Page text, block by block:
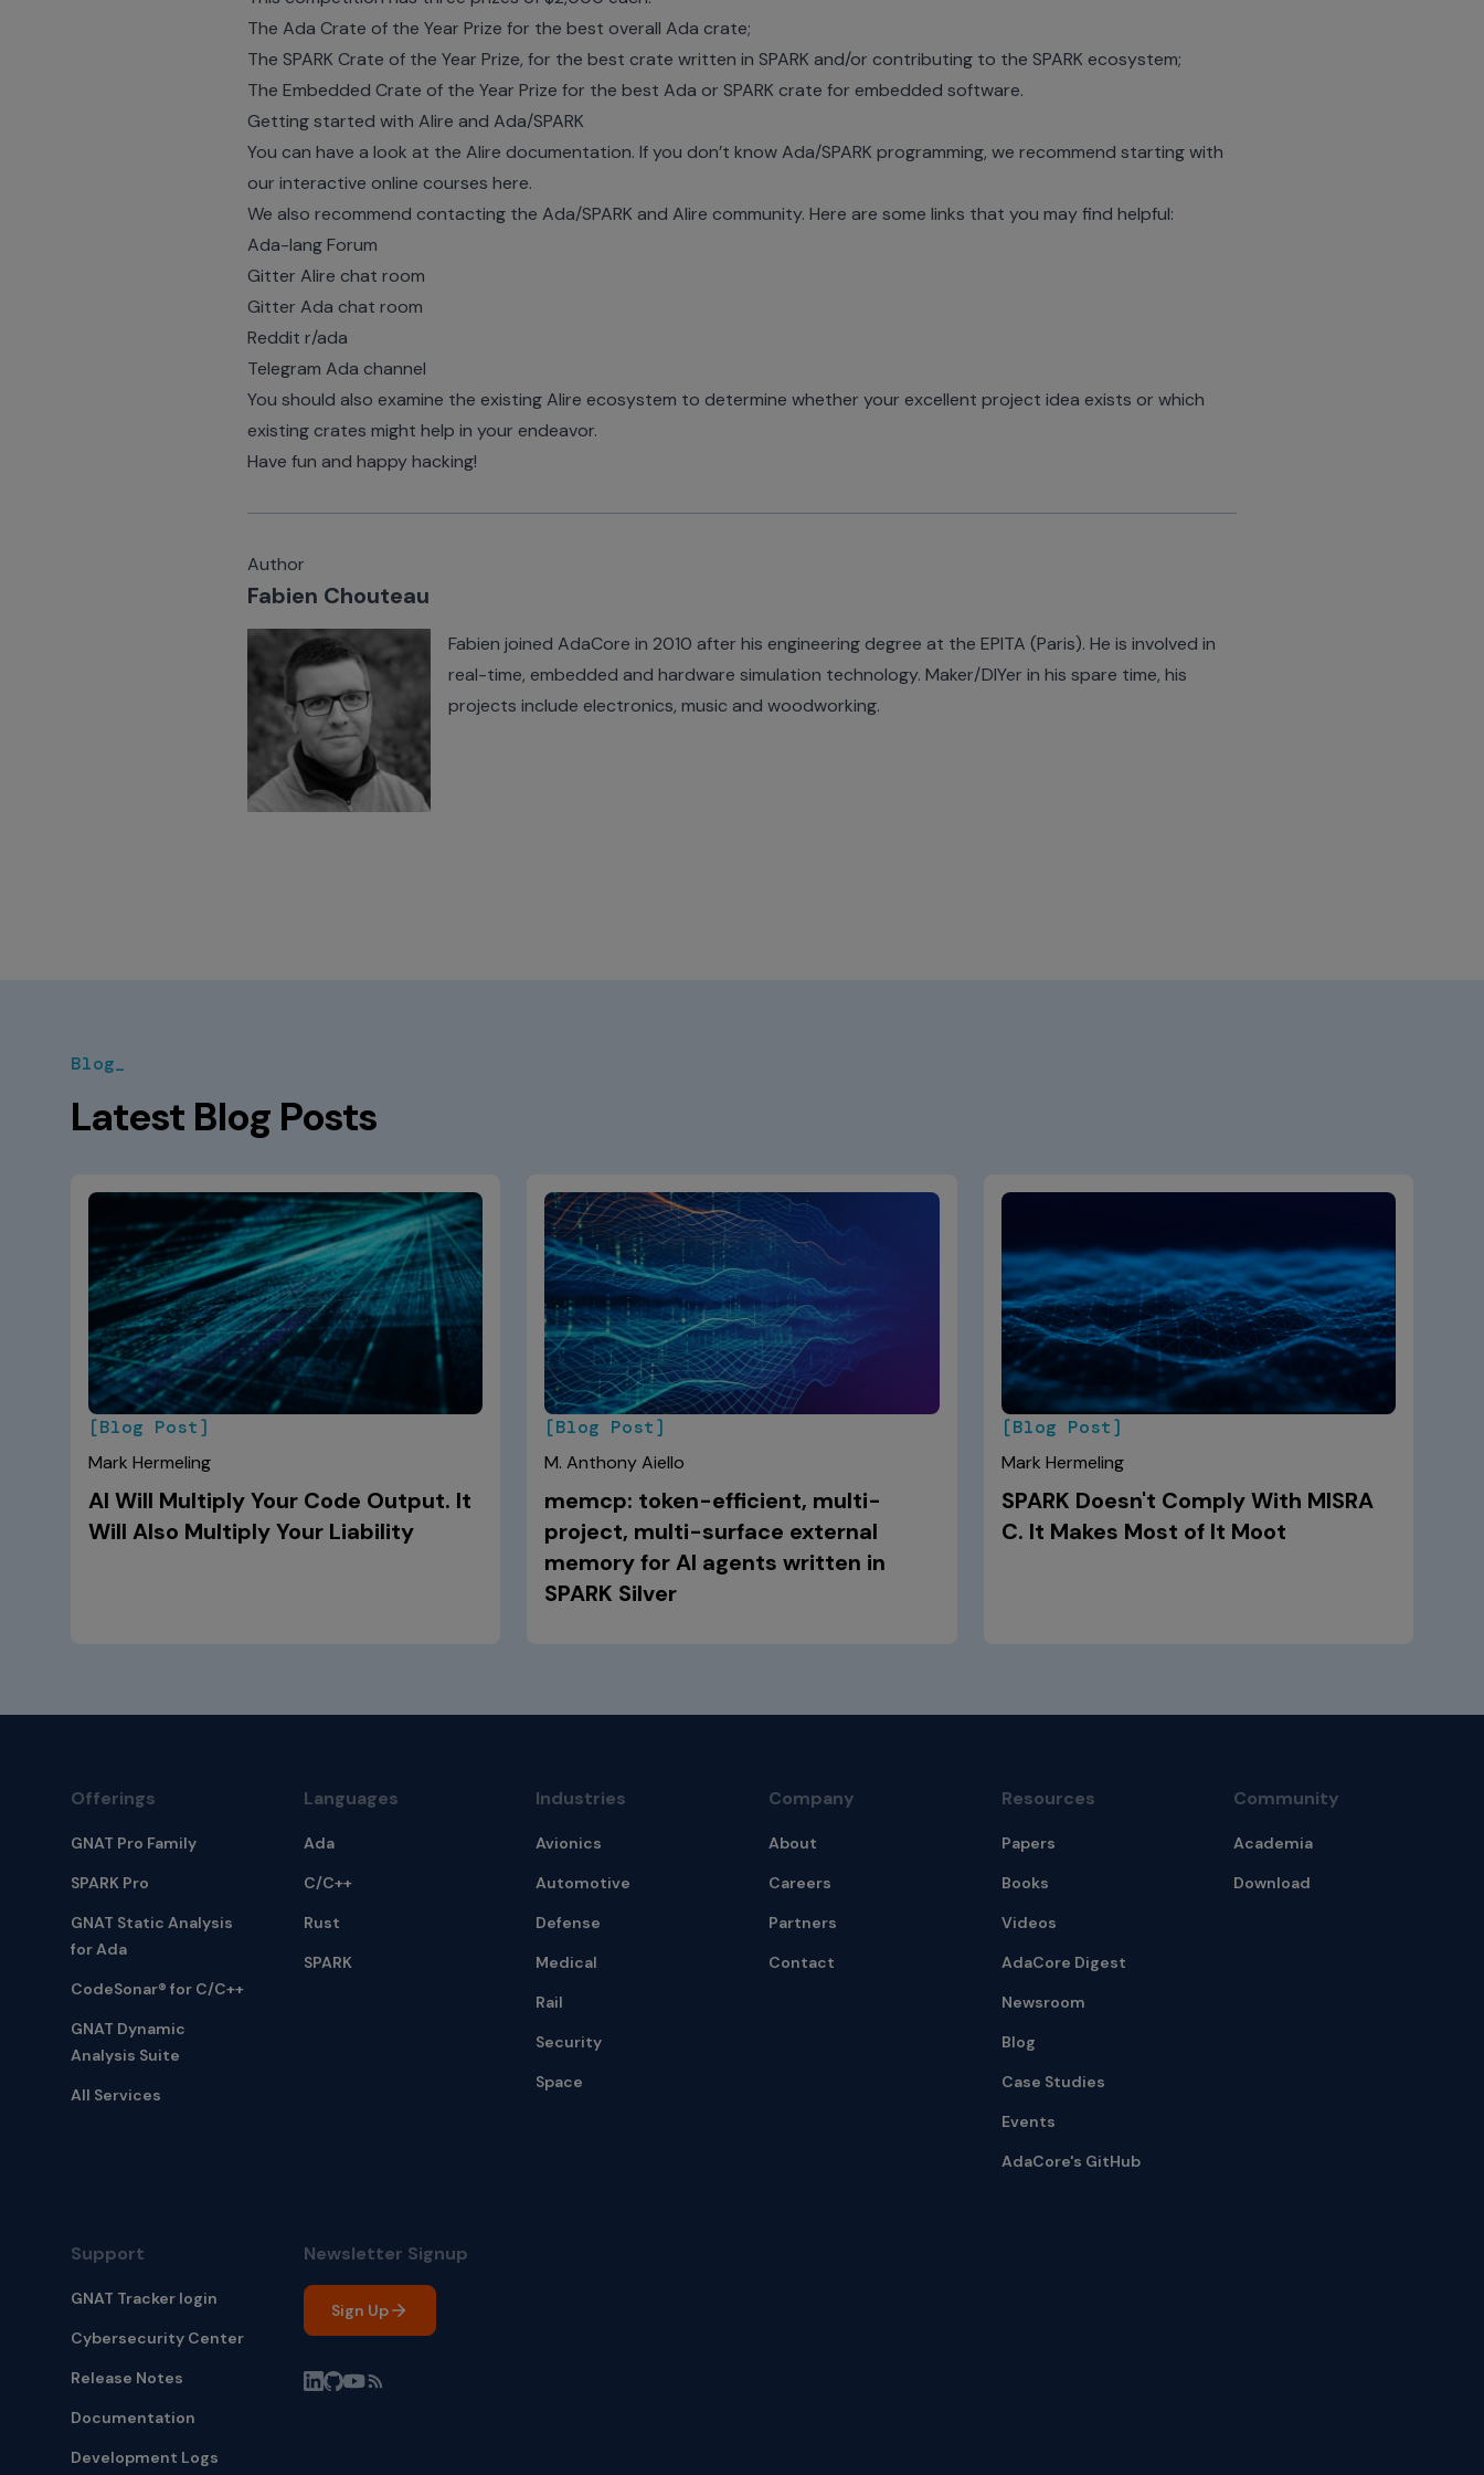
The Ada Crate of the Year Prize for the best overall Ada crate;
The SPARK Crate of the Year Prize, for the best crate written in SPARK and/or contributing to the SPARK ecosystem;
The Embedded Crate of the Year Prize for the best Ada or SPARK crate for embedded software.
Getting started with Alire and Ada/SPARK
You can have a look at the Alire documentation. If you don’t know Ada/SPARK programming, we recommend starting with
our interactive online courses here.
We also recommend contacting the Ada/SPARK and Alire community. Here are some links that you may find helpful:
Ada-lang Forum
Gitter Alire chat room
Gitter Ada chat room
Reddit r/ada
Telegram Ada channel
You should also examine the existingAlire ecosystem to determine whether your excellent project idea exists or which
existing crates might help in your endeavor.
Have fun and happy hacking!
Author
Fabien Chouteau
Fabien joined AdaCore in 2010 after his engineering degree at the EPITA (Paris). He is involved in
real-time, embedded and hardware simulation technology. Maker/DIYer in his spare time, his
projects include electronics, music and woodworking.
Blog_
Latest Blog Posts
[Blog Post]
Mark Hermeling
AI Will Multiply Your Code Output. It
Will Also Multiply Your Liability
[Blog Post]
M. Anthony Aiello
memcp: token-efficient, multi-
project, multi-surface external
memory for AI agents written in
SPARK Silver
[Blog Post]
Mark Hermeling
SPARK Doesn't Comply With MISRA
C. It Makes Most of It Moot
Offerings
GNAT Pro Family
SPARK Pro
GNAT Static Analysis
for Ada
CodeSonar® for C/C++
GNAT Dynamic
Analysis Suite
All Services
Languages
Ada
C/C++
Rust
SPARK
Industries
Avionics
Automotive
Defense
Medical
Rail
Security
Space
Company
About
Careers
Partners
Contact
Resources
Papers
Books
Videos
AdaCore Digest
Newsroom
Blog
Case Studies
Events
AdaCore's GitHub
Community
Academia
Download
Support
GNAT Tracker login
Cybersecurity Center
Release Notes
Documentation
Development Logs
Newsletter Signup
Sign Up